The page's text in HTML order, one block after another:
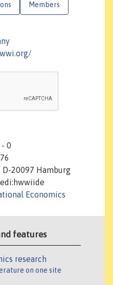
Members
0
D-20097 Hamburg
Economics
features
research
on one site